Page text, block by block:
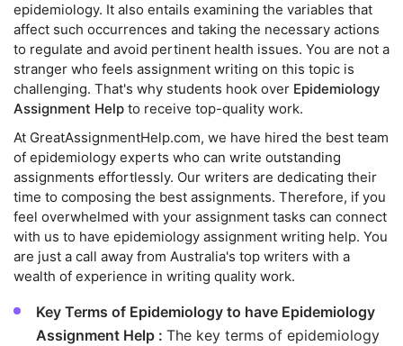
epidemiology. It also entails examining the variables that
affect such occurrences and taking the necessary actions
to regulate and avoid pertinent health issues. You are not a
stranger who feels assignment writing on this topic is
challenging. That's why students hook over Epidemiology
Assignment Help to receive top-quality work.
At GreatAssignmentHelp.com, we have hired the best team
of epidemiology experts who can write outstanding
assignments effortlessly. Our writers are dedicating their
time to composing the best assignments. Therefore, if you
feel overwhelmed with your assignment tasks can connect
with us to have epidemiology assignment writing help. You
are just a call away from Australia's top writers with a
wealth of experience in writing quality work.
Key Terms of Epidemiology to have Epidemiology
Assignment Help : The key terms of epidemiology